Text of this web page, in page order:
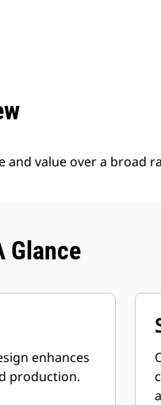
value over a broad
Glance
enhances
production.